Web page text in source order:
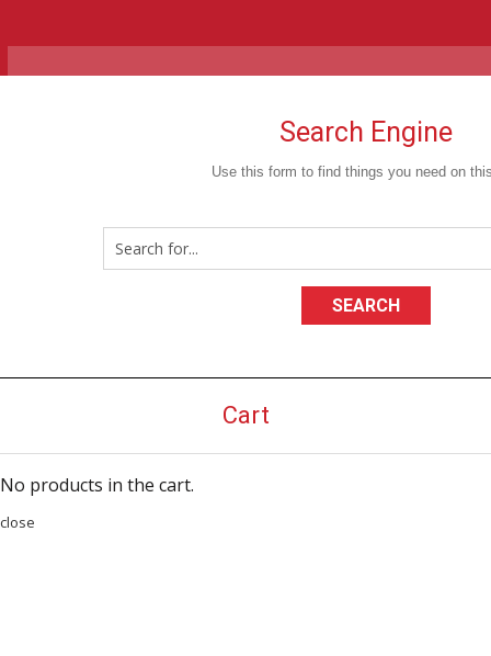
Search Engine
Use this form to find things you need on
SEARCH
Cart
No products in the cart.
close